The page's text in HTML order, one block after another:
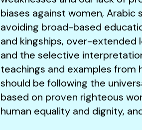
biases against women, Arabic
avoiding broad-based
and kingships, over-extended
and the selective
teachings and examples from
should be following the
based on proven righteous
human equality and dignity,